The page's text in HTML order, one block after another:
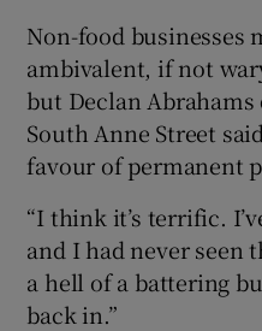
Non-food businesses
ambivalent, if not
but Declan
South Anne Street
favour of permanent
“I think it’s terrific.
and I had never seen
a hell of a battering
back in.”